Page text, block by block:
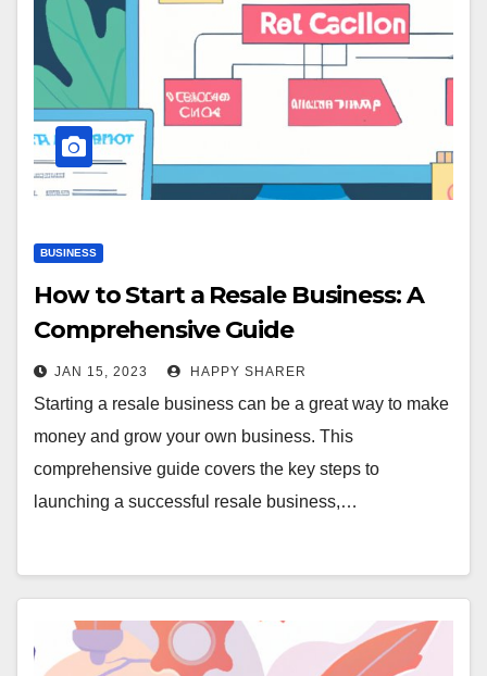
BUSINESS
How to Start a Resale Business: A
Comprehensive Guide
JAN 15, 2023 HAPPY SHARER
Starting a resale business can be a great way to make
money and grow your own business. This
comprehensive guide covers the key steps to
launching a successful resale business,…